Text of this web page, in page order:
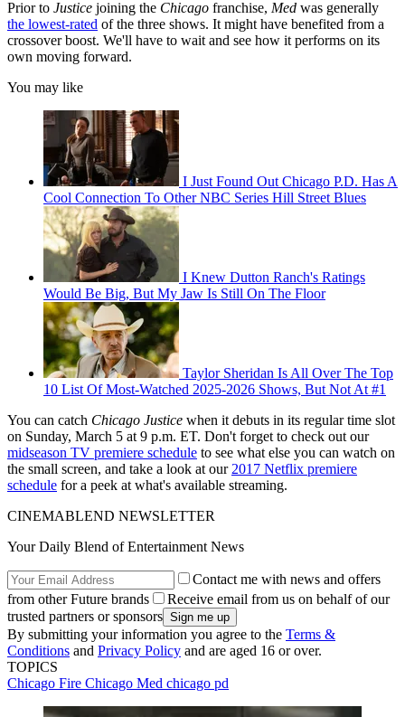
Prior to Justice joining the Chicago franchise, Med was generally
the lowest-rated of the three shows. It might have benefited from a
crossover boost. We'll have to wait and see how it performs on its
own moving forward.
You may like
I Just Found Out Chicago P.D. Has A
Cool Connection To Other NBC Series Hill Street Blues
I Knew Dutton Ranch's Ratings
Would Be Big, But My Jaw Is Still On The Floor
Taylor Sheridan Is All Over The Top
10 List Of Most-Watched 2025-2026 Shows, But Not At #1
You can catch Chicago Justice when it debuts in its regular time slot
on Sunday, March 5 at 9 p.m. ET. Don't forget to check out our
midseason TV premiere schedule to see what else you can watch on
the small screen, and take a look at our 2017 Netflix premiere
schedule for a peek at what's available streaming.
CINEMABLEND NEWSLETTER
Your Daily Blend of Entertainment News
Contact me with news and offers
from other Future brands
Receive email from us on behalf of our
trusted partners or sponsors
By submitting your information you agree to the Terms &
Conditions and Privacy Policy and are aged 16 or over.
TOPICS
Chicago Fire Chicago Med chicago pd